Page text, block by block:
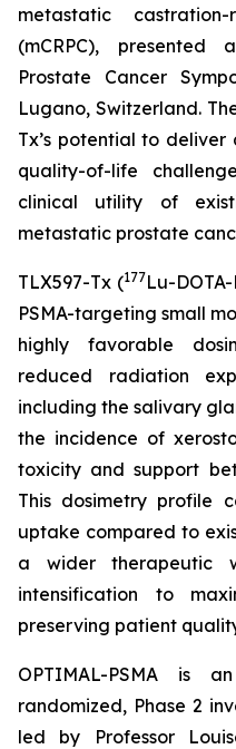
metastatic
(mCRPC),
Prostate Cancer
Lugano, Switzerland.
Tx’s potential to
quality-of-life
clinical utility of
metastatic prostate
TLX597-Tx (177Lu-
PSMA-targeting small
highly favorable
reduced radiation
including the salivary
the incidence of
toxicity and support
This dosimetry profile
uptake compared to
a wider therapeutic
intensification to
preserving patient
OPTIMAL-PSMA is
randomized, Phase 2
led by Professor